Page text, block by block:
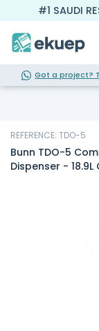
#1 SAUDI
Got a project?
REFERENCE: TDO-5
Bunn TDO-5
Dispenser -